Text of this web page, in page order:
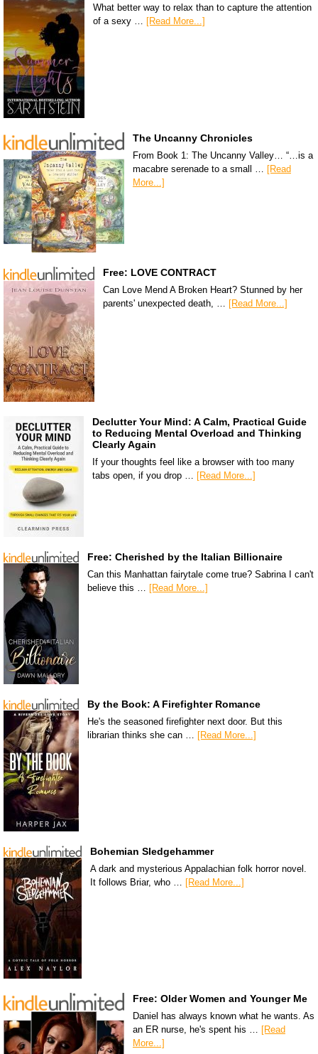
What better way to relax than to capture the attention
of a sexy … [Read More...]
The Uncanny Chronicles
From Book 1: The Uncanny Valley… “…is a
macabre serenade to a small … [Read
More...]
Free: LOVE CONTRACT
Can Love Mend A Broken Heart? Stunned by her
parents' unexpected death, … [Read More...]
Declutter Your Mind: A Calm, Practical Guide
to Reducing Mental Overload and Thinking
Clearly Again
If your thoughts feel like a browser with too many
tabs open, if you drop … [Read More...]
Free: Cherished by the Italian Billionaire
Can this Manhattan fairytale come true? Sabrina I can't
believe this … [Read More...]
By the Book: A Firefighter Romance
He's the seasoned firefighter next door. But this
librarian thinks she can … [Read More...]
Bohemian Sledgehammer
A dark and mysterious Appalachian folk horror novel.
It follows Briar, who …
[Read More...]
Free: Older Women and Younger Me
Daniel has always known what he wants. As
an ER nurse, he's spent his … [Read
More...]